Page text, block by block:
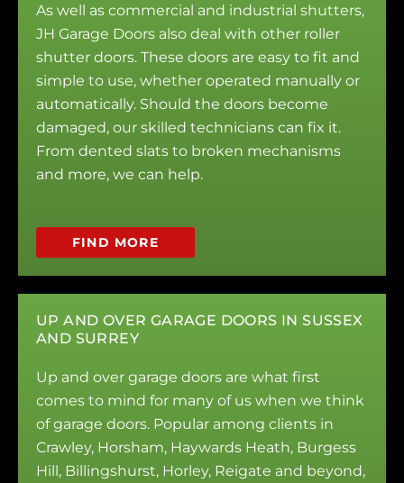
As well as commercial and industrial shutters,
JH Garage Doors also deal with other roller
shutter doors. These doors are easy to fit and
simple to use, whether operated manually or
automatically. Should the doors become
damaged, our skilled technicians can fix it.
From dented slats to broken mechanisms
and more, we can help.
FIND MORE
UP AND OVER GARAGE DOORS IN SUSSEX
AND SURREY
Up and over garage doors are what first
comes to mind for many of us when we think
of garage doors. Popular among clients in
Crawley, Horsham, Haywards Heath, Burgess
Hill, Billingshurst, Horley, Reigate and beyond,